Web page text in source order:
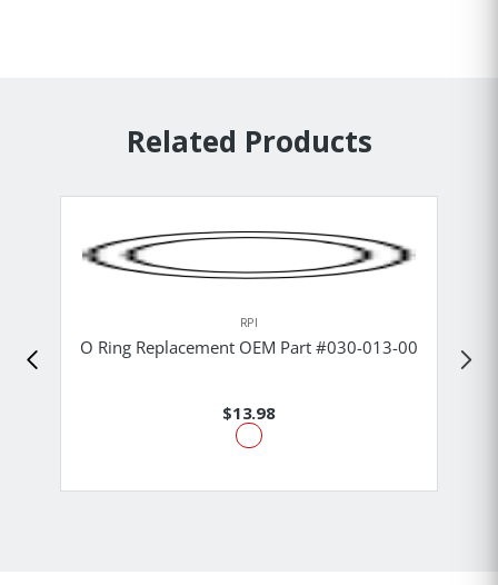
Related Products
RPI
O Ring Replacement OEM Part #030-013-00
$13.98